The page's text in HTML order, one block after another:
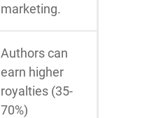
marketing.
Authors can
earn higher
royalties (35-
70%)